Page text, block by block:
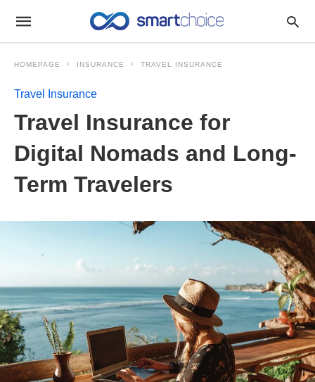
HOMEPAGE INSURANCE TRAVEL INSURANCE
Travel Insurance
Travel Insurance for
Digital Nomads and Long-
Term Travelers